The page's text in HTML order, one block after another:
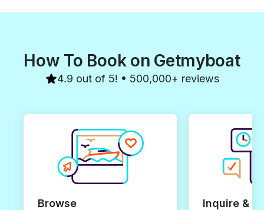
How To Book on Getmyboat
4.9 out of 5! • 500,000+ reviews
Browse Inquire &